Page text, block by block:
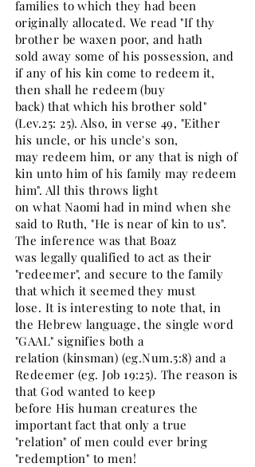
families to which they had been
originally allocated. We read "If thy
brother be waxen poor, and hath
sold away some of his possession, and
if any of his kin come to redeem it,
then shall he redeem (buy
back) that which his brother sold"
(Lev.25: 25). Also, in verse 49, "Either
his uncle, or his uncle's son,
may redeem him, or any that is nigh of
kin unto him of his family may redeem
him". All this throws light
on what Naomi had in mind when she
said to Ruth, "He is near of kin to us".
The inference was that Boaz
was legally qualified to act as their
"redeemer", and secure to the family
that which it seemed they must
lose. It is interesting to note that, in
the Hebrew language, the single word
"GAAL" signifies both a
relation (kinsman) (eg.Num.5:8) and a
Redeemer (eg. Job 19:25). The reason is
that God wanted to keep
before His human creatures the
important fact that only a true
"relation" of men could ever bring
"redemption" to men!